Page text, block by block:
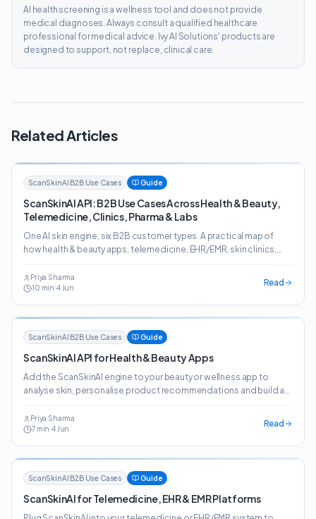
AI health screening is a wellness tool and does not provide
medical diagnoses. Always consult a qualified healthcare
professional for medical advice. Ivy AI Solutions' products are
designed to support, not replace, clinical care.
Related Articles
ScanSkinAI B2B Use Cases Guide
ScanSkinAI API: B2B Use Cases Across Health & Beauty,
Telemedicine, Clinics, Pharma & Labs
One AI skin engine, six B2B customer types. A practical map of
how health & beauty apps, telemedicine, EHR/EMR, skin clinics,
Priya Sharma
10 min 4 Jun Read
ScanSkinAI B2B Use Cases Guide
ScanSkinAI API for Health & Beauty Apps
Add the ScanSkinAI engine to your beauty or wellness app to
analyse skin, personalise product recommendations and build a
Priya Sharma
7min ·4 Jun Read
ScanSkinAI B2B Use Cases Guide
ScanSkinAI for Telemedicine, EHR & EMR Platforms